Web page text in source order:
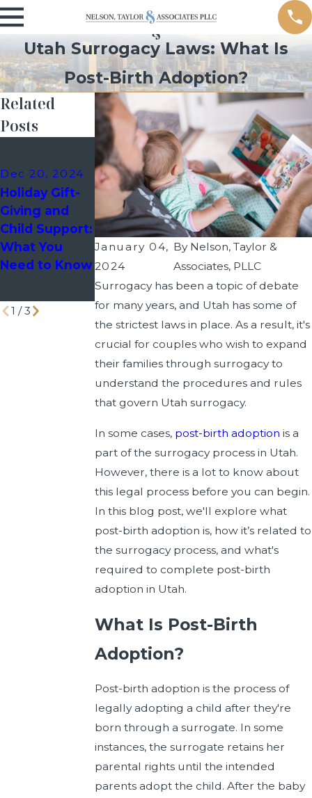
Utah Surrogacy Laws: What Is
Post-Birth Adoption?
January 04,
2024
By Nelson, Taylor &
Associates, PLLC
Surrogacy has been a topic of debate
for many years, and Utah has some of
the strictest laws in place. As a result, it's
crucial for couples who wish to expand
their families through surrogacy to
understand the procedures and rules
that govern Utah surrogacy.
In some cases, post-birth adoption is a
part of the surrogacy process in Utah.
However, there is a lot to know about
this legal process before you can begin.
In this blog post, we'll explore what
post-birth adoption is, how it’s related to
the surrogacy process, and what's
required to complete post-birth
adoption in Utah.
What Is Post-Birth
Adoption?
Post-birth adoption is the process of
legally adopting a child after they're
born through a surrogate. In some
instances, the surrogate retains her
parental rights until the intended
parents adopt the child. After the baby
Related
Posts
Dec 20, 2024
Holiday Gift-
Giving and
Child Support:
What You
Need to Know
Dec 10, 2024
Holiday
Custody
Schedules:
How to Avoid
Last-Minute
Disputes with
Your Co-
Parent
Sep 9, 2024
Managing
School Events
as a Divorced
Parent
1 /3